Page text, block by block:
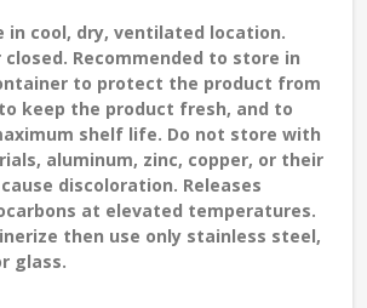
in cool, dry, ventilated location.
Recommended to store in
to protect the product from
keep the product fresh, and to
shelf life. Do not store with
aluminum, zinc, copper, or their
discoloration. Releases
at elevated temperatures.
then use only stainless steel,
glass.